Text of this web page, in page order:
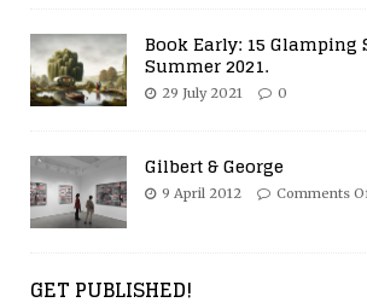
Book Early: 15 Glamping
Summer 2021.
29 July 2021 0
Gilbert & George
9 April 2012 Comments
GET PUBLISHED!